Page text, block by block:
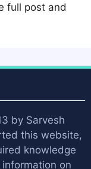
full post and
by Sarvesh
this website,
knowledge
on